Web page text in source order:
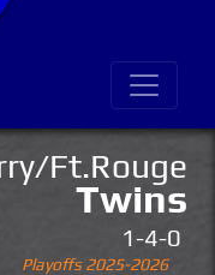
Ft.Rouge
Twins
1-4-0
Playoffs 2025-2026